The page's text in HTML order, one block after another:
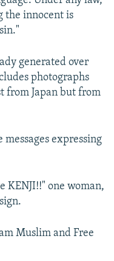
the innocent is
generated over
photographs
from Japan but from
expressing
KENJI!!" one woman,
Muslim and Free